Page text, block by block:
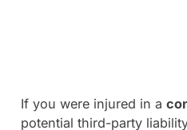
If you were injured in a
potential third-party